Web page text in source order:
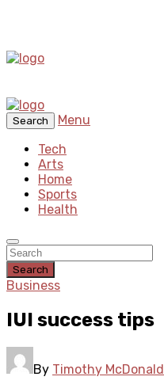
Search
Menu
Tech
Arts
Home
Sports
Health
Search
Business
IUI success tips
By Timothy McDonald